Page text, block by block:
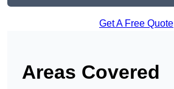
Get A Free Quote
Areas Covered